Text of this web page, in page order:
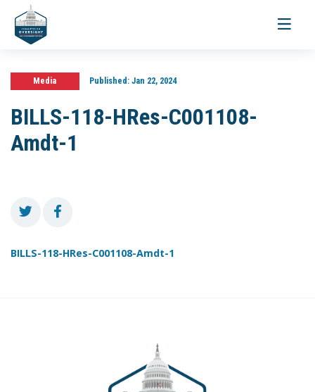
Toggle
Media Published:Jan 22, 2024
BILLS-118-HRes-C001108-
Amdt-1
BILLS-118-HRes-C001108-Amdt-1